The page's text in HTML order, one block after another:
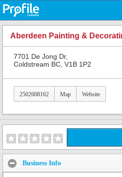
Aberdeen Painting &
7701 De Jong Dr,
Coldstream BC, V1B 1P2
2502608162 Map Website
Business Info